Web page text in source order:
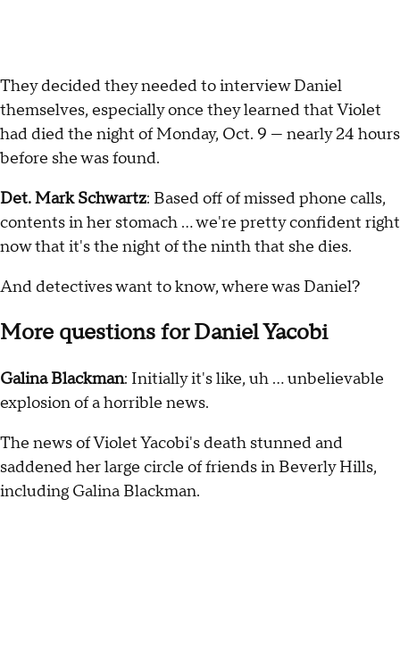
They decided they needed to interview Daniel
themselves, especially once they learned that Violet
had died the night of Monday, Oct. 9 — nearly 24 hours
before she was found.
Det. Mark Schwartz: Based off of missed phone calls,
contents in her stomach … we're pretty confident right
now that it's the night of the ninth that she dies.
And detectives want to know, where was Daniel?
More questions for Daniel Yacobi
Galina Blackman: Initially it's like, uh … unbelievable
explosion of a horrible news.
The news of Violet Yacobi's death stunned and
saddened her large circle of friends in Beverly Hills,
including Galina Blackman.